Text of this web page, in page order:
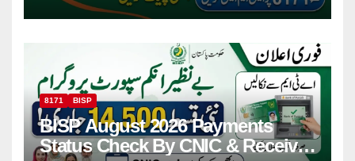
8171 BISP
BISP August 2026 Payments
Status Check By CNIC & Receive